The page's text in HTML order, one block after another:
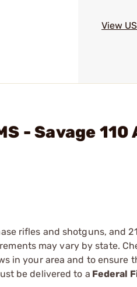
View
- Savage
rifles and shotguns, and
may vary by state.
in your area and to ensure
be delivered to a Federal